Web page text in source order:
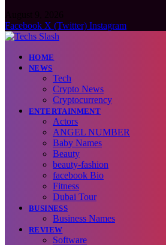
Facebook X (Twitter) Instagram
HOME
NEWS
Tech
Crypto News
Cryptocurrency
ENTERTAINMENT
Actors
ANGEL NUMBER
Baby Names
Beauty
beauty-fashion
facebook Bio
Fitness
Dubai Tour
BUSINESS
Business Names
REVIEW
Software